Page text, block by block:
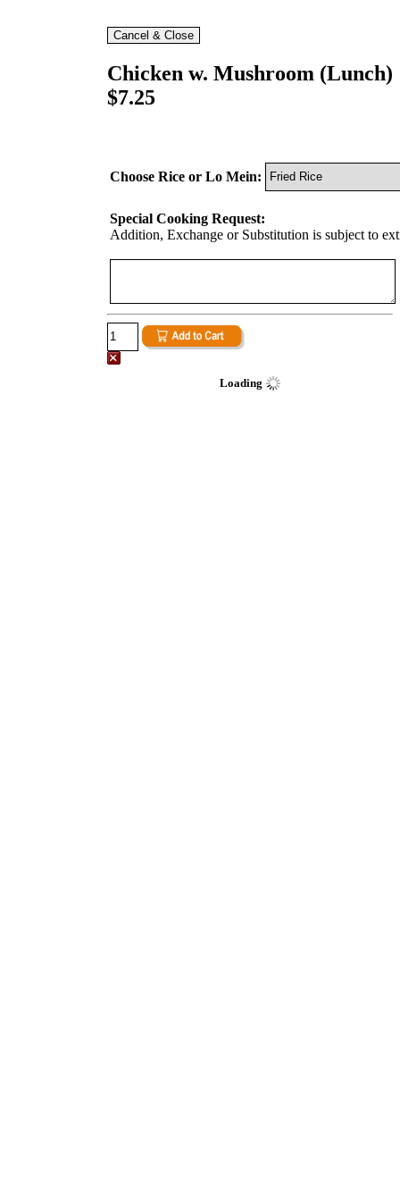
Chicken w. Mushroom (Lunch)
$7.25
Choose Rice or Lo Mein:
Special Cooking Request:
Addition, Exchange or Substitution is subject to